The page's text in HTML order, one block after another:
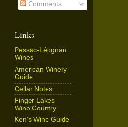
Comments
Links
Pessac-Léognan
Wines
American Winery
Guide
Cellar Notes
Finger Lakes
Wine Country
Ken's Wine Guide